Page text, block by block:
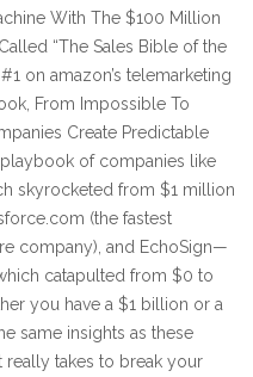
With The $100 Million
“The Sales Bible of the
on amazon’s telemarketing
From Impossible To
Create Predictable
of companies like
skyrocketed from $1 million
(the fastest
company), and EchoSign—
catapulted from $0 to
you have a $1 billion or a
same insights as these
really takes to break your